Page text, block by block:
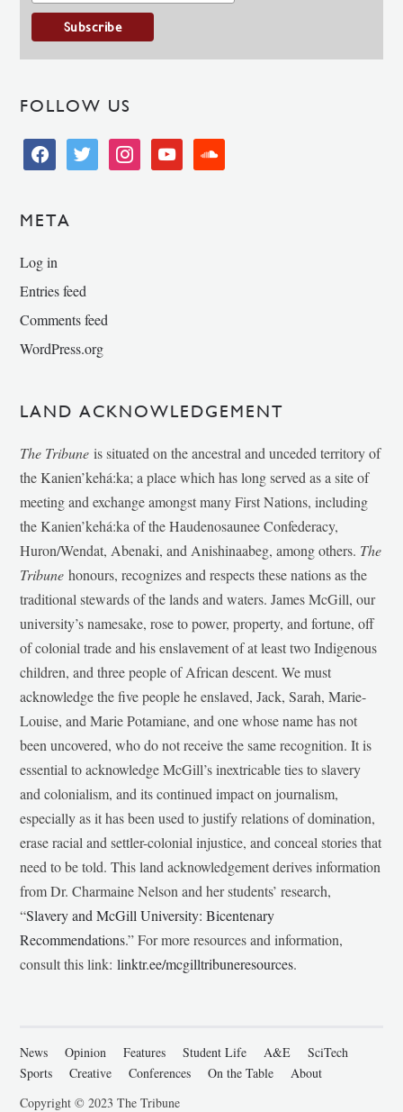
FOLLOW US
facebooktwitter instagramyoutube soundcloud
META
Log in
Entries feed
Comments feed
WordPress.org
LAND ACKNOWLEDGEMENT
The Tribune is situated on the ancestral and unceded territory of
the Kanien’kehá:ka; a place which has long served as a site of
meeting and exchange amongst many First Nations, including
the Kanien’kehá:ka of the Haudenosaunee Confederacy,
Huron/Wendat, Abenaki, and Anishinaabeg, among others. The
Tribunehonours, recognizes and respects these nations as the
traditional stewards of the lands and waters. James McGill, our
university’s namesake, rose to power, property, and fortune, off
of colonial trade and his enslavement of at least two Indigenous
children, and three people of African descent. We must
acknowledge the five people he enslaved, Jack, Sarah, Marie-
Louise, and Marie Potamiane, and one whose name has not
been uncovered, who do not receive the same recognition. It is
essential to acknowledge McGill’s inextricable ties to slavery
and colonialism, and its continued impact on journalism,
especially as it has been used to justify relations of domination,
erase racial and settler-colonial injustice, and conceal stories that
need to be told. This land acknowledgement derives information
from Dr. Charmaine Nelson and her students’ research,
“Slavery and McGill University: Bicentenary
Recommendations.” For more resources and information,
consult this link:linktr.ee/mcgilltribuneresources.
News Opinion Features Student Life A&E
SciTech
Sports
Creative Conferences On the Table
About
Copyright © 2023 The Tribune